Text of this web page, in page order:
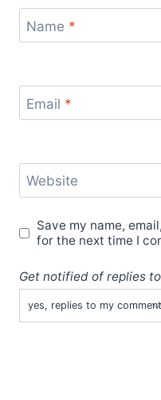
Name *
Email *
Website
Save my name,
for the next time I
Get notified of replies